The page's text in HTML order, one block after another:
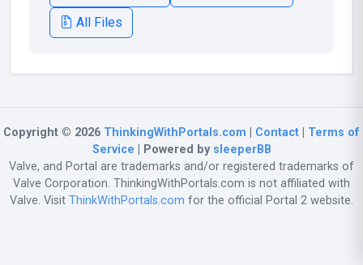
All Files
Copyright © 2026 ThinkingWithPortals.com Contact
Terms of
Service | Powered by sleeperBB
Valve, and Portal are trademarks and/or registered trademarks of
Valve Corporation. ThinkingWithPortals.com is not affiliated with
Valve. Visit ThinkWithPortals.com for the official Portal 2 website.